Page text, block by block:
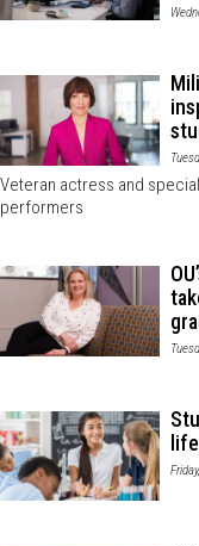
Veteran actress and
performers